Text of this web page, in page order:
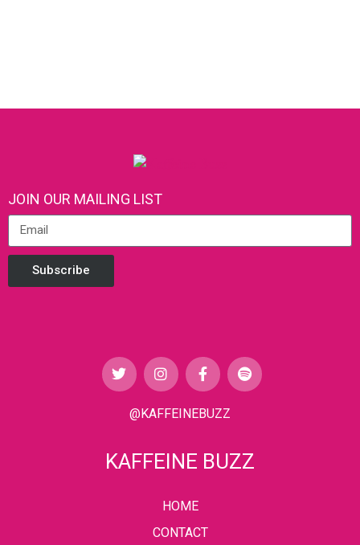
JOIN OUR MAILING LIST
Subscribe
@KAFFEINEBUZZ
KAFFEINE BUZZ
HOME
CONTACT